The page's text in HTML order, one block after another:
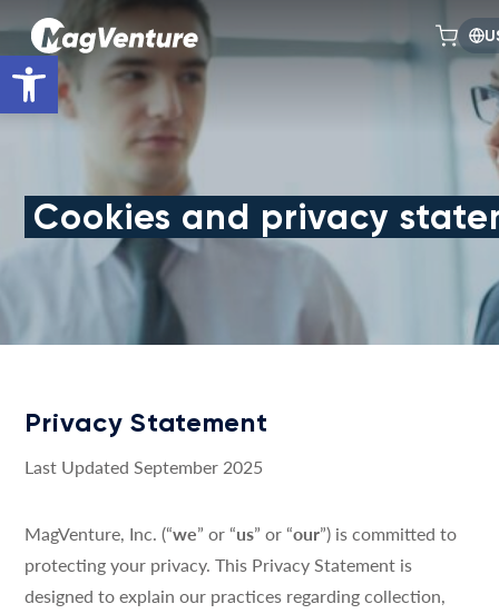
Open toolbar
Cookies and privacy
Privacy Statement
Last Updated September 2025
MagVenture, Inc. (“we” or “us” or “our”) is committed to
protecting your privacy. This Privacy Statement is
designed to explain our practices regarding collection,